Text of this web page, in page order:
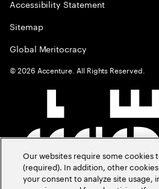
Accessibility Statement
Sitemap
Global Meritocracy
©2026 Accenture. All Rights Reserved.
Our websites require some
(required). In addition, other
your consent to analyze site usage,